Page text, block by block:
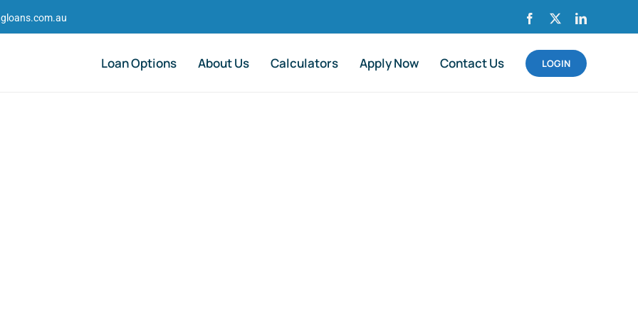
Facebook LinkedIn
Loan Options About Us Calculators Apply Now Contact Us LOGIN